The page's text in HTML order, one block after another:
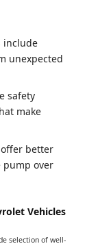
include
unexpected
safety
make
better
pump over
Vehicles
selection of well-